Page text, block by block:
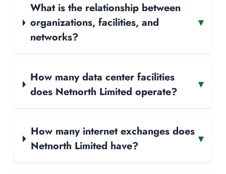
What is the relationship between
organizations, facilities, and
networks?
▾
How many data center facilities
does Netnorth Limited operate?
▾
How many internet exchanges does
Netnorth Limited have?
▾